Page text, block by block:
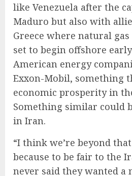
like Venezuela after the
Maduro but also with
Greece where natural
set to begin offshore
American energy
Exxon-Mobil, something
economic prosperity in
Something similar could
in Iran.
“I think we’re beyond
because to be fair to the
never said they wanted a